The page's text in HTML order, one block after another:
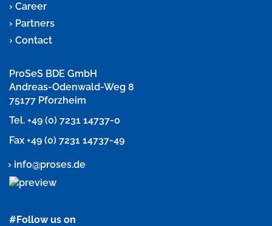
Career
Partners
Contact
ProSeS BDE GmbH
Andreas-Odenwald-Weg 8
75177 Pforzheim
Tel. +49 (0) 7231 14737-0
Fax +49 (0) 7231 14737-49
info@proses.de
#Follow us on